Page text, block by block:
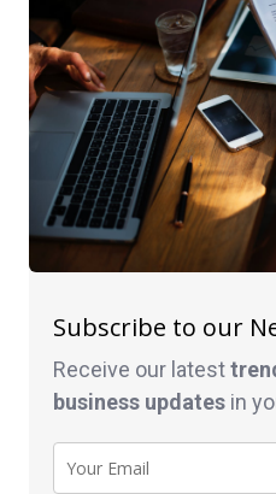
Subscribe to our
Receive our latest
business updates in